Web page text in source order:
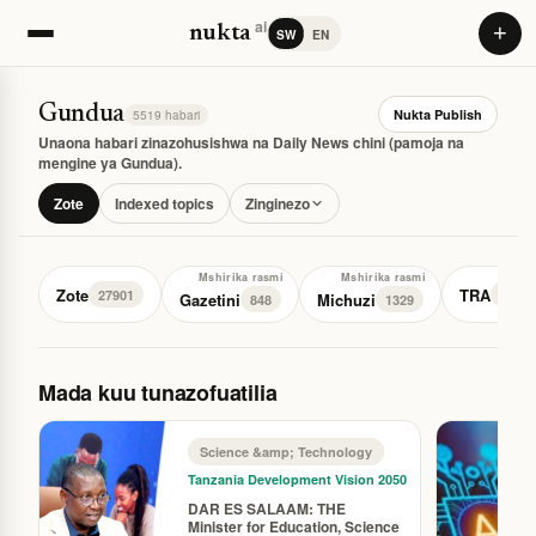
nuktaai SW EN +
Gundua 5519 habari Nukta Publish
Unaona habari zinazohusishwa na Daily News chini (pamoja na
mengine ya Gundua).
Zote
Indexed topics Zinginezo
Zote 27901
Mshirika rasmi
Gazetini 848
Mshirika rasmi
Michuzi 1329 TRA
Mada kuu tunazofuatilia
Science &amp; Technology
Tanzania Development Vision 2050
DAR ES SALAAM: THE
Minister for Education, Science